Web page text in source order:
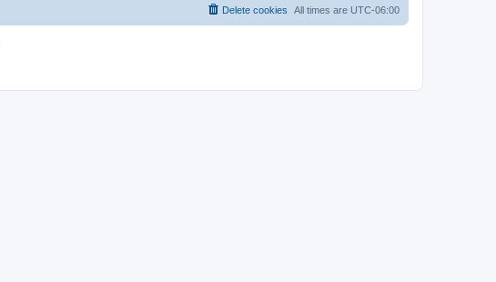
All times are UTC-06:00
Delete cookies